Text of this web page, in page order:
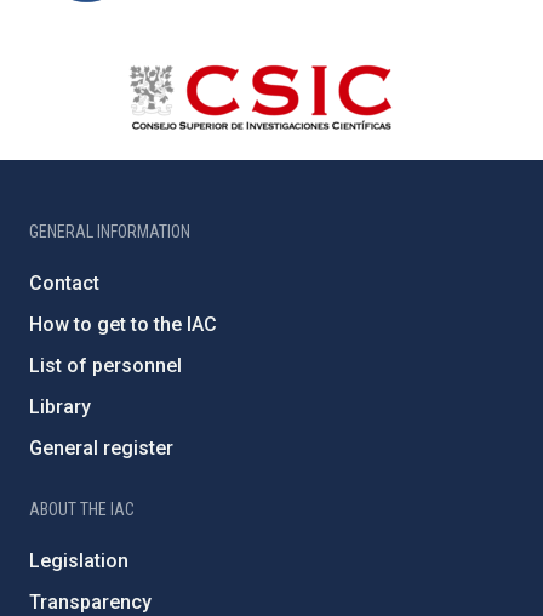
GENERAL INFORMATION
Contact
How to get to the IAC
List of personnel
Library
General register
ABOUT THE IAC
Legislation
Transparency